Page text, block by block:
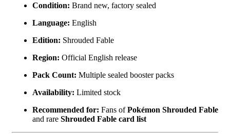
Condition: Brand new, factory sealed
Language: English
Edition: Shrouded Fable
Region: Official English release
Pack Count: Multiple sealed booster packs
Availability: Limited stock
Recommended for: Fans ofPokémon Shrouded Fable
and rare Shrouded Fable card list